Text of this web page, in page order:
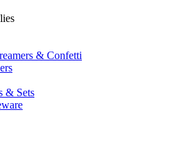
& Confetti
& Sets